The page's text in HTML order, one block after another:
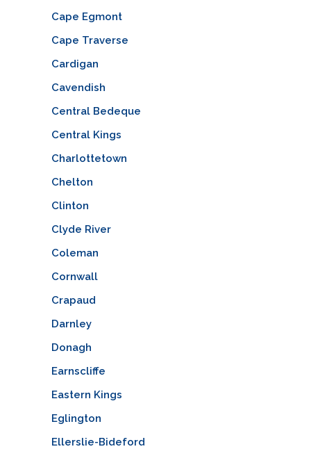
Cape Egmont
Cape Traverse
Cardigan
Cavendish
Central Bedeque
Central Kings
Charlottetown
Chelton
Clinton
Clyde River
Coleman
Cornwall
Crapaud
Darnley
Donagh
Earnscliffe
Eastern Kings
Eglington
Ellerslie-Bideford